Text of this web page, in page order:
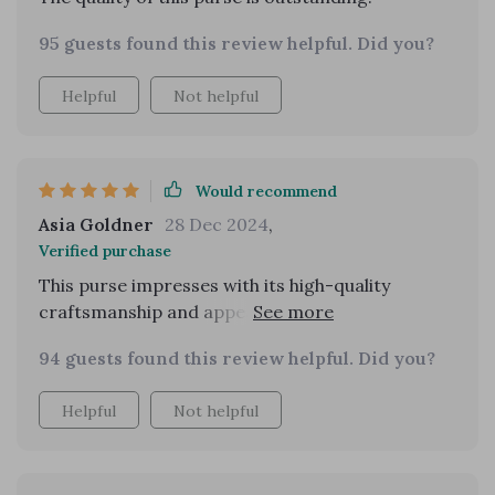
95 guests found this review helpful. Did you?
Helpful Not helpful
Would recommend
Asia Goldner 28 Dec 2024,
Verified purchase
This purse impresses with its high-quality
craftsmanship and appearance of a much pricier
nice material and sturdy construction. Its
versatility as either a shoulder bag or a
crossbody adds to its appeal.
94 guests found this review helpful. Did you?
Helpful Not helpful